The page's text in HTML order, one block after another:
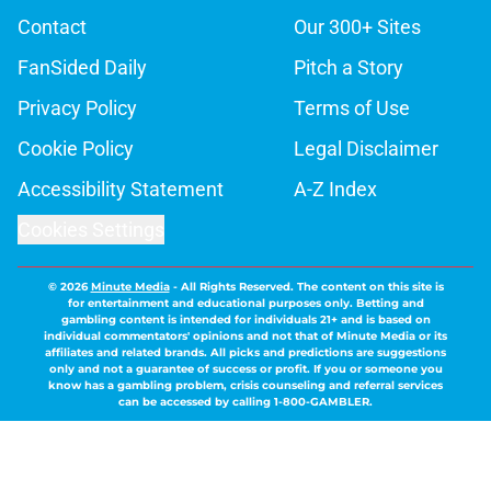
Contact
Our 300+ Sites
FanSided Daily
Pitch a Story
Privacy Policy
Terms of Use
Cookie Policy
Legal Disclaimer
Accessibility Statement
A-Z Index
© 2026Minute Media- All Rights Reserved. The content on this site is
for entertainment and educational purposes only. Betting and
gambling content is intended for individuals 21+ and is based on
individual commentators' opinions and not that of Minute Media or its
affiliates and related brands. All picks and predictions are suggestions
only and not a guarantee of success or profit. If you or someone you
know has a gambling problem, crisis counseling and referral services
can be accessed by calling 1-800-GAMBLER.